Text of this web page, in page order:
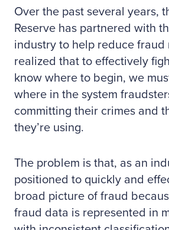
Over the past several years,
Reserve has partnered with
industry to help reduce fraud
realized that to effectively
know where to begin, we
where in the system
committing their crimes and
they’re using.
The problem is that, as an
positioned to quickly and
broad picture of fraud
fraud data is represented in